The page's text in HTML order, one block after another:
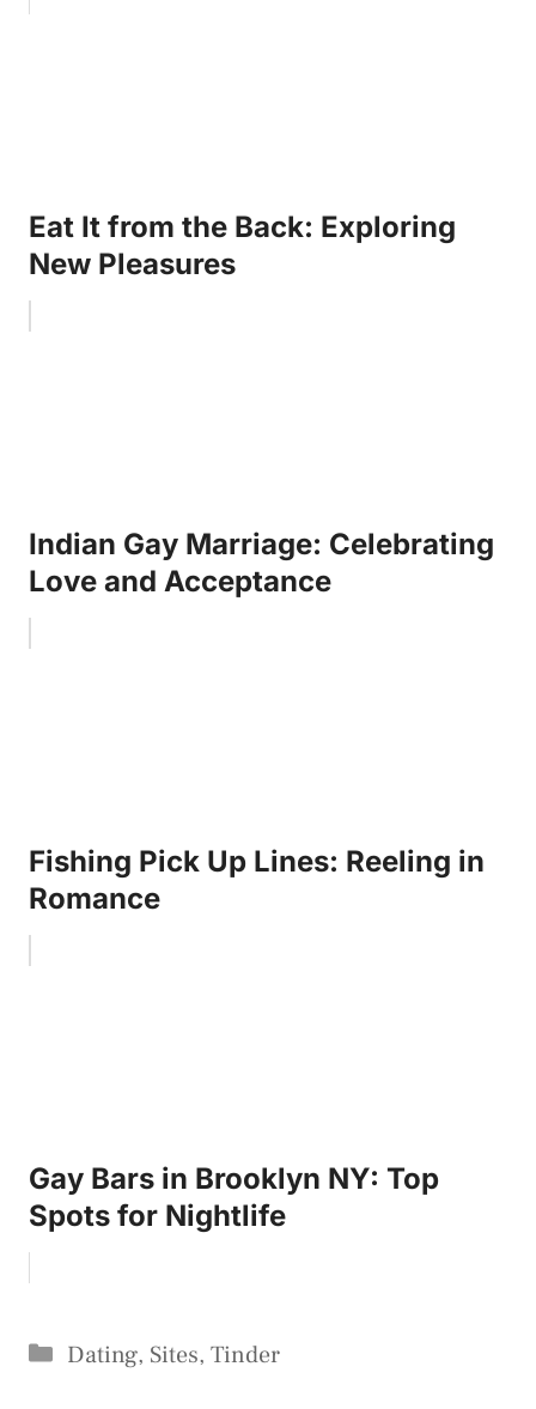
Eat It from the Back: Exploring
New Pleasures
Indian Gay Marriage: Celebrating
Love and Acceptance
Fishing Pick Up Lines: Reeling in
Romance
Gay Bars in Brooklyn NY: Top
Spots for Nightlife
Categories
Dating, Sites, Tinder